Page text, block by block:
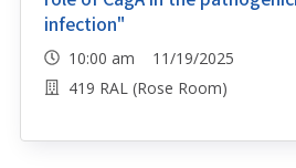
infection"
10:00 am 11/19/2025
419 RAL (Rose Room)